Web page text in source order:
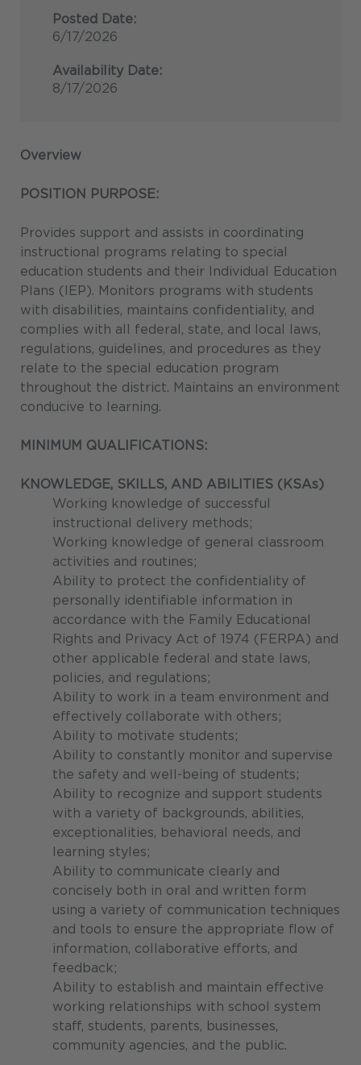
Posted Date:
6/17/2026
Availability Date:
8/17/2026
Overview
POSITION PURPOSE:
Provides support and assists in coordinating
instructional programs relating to special
education students and their Individual Education
Plans (IEP). Monitors programs with students
with disabilities, maintains confidentiality, and
complies with all federal, state, and local laws,
regulations, guidelines, and procedures as they
relate to the special education program
throughout the district. Maintains an environment
conducive to learning.
MINIMUM QUALIFICATIONS:
KNOWLEDGE, SKILLS, AND ABILITIES (KSAs)
Working knowledge of successful
instructional delivery methods;
Working knowledge of general classroom
activities and routines;
Ability to protect the confidentiality of
personally identifiable information in
accordance with the Family Educational
Rights and Privacy Act of 1974 (FERPA) and
other applicable federal and state laws,
policies, and regulations;
Ability to work in a team environment and
effectively collaborate with others;
Ability to motivate students;
Ability to constantly monitor and supervise
the safety and well-being of students;
Ability to recognize and support students
with a variety of backgrounds, abilities,
exceptionalities, behavioral needs, and
learning styles;
Ability to communicate clearly and
concisely both in oral and written form
using a variety of communication techniques
and tools to ensure the appropriate flow of
information, collaborative efforts, and
feedback;
Ability to establish and maintain effective
working relationships with school system
staff, students, parents, businesses,
community agencies, and the public.